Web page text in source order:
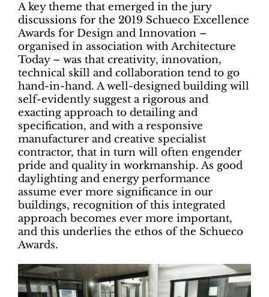
A key theme that emerged in the jury
discussions for the 2019 Schueco Excellence
Awards for Design and Innovation –
organised in association with Architecture
Today – was that creativity, innovation,
technical skill and collaboration tend to go
hand-in-hand. A well-designed building will
self-evidently suggest a rigorous and
exacting approach to detailing and
specification, and with a responsive
manufacturer and creative specialist
contractor, that in turn will often engender
pride and quality in workmanship. As good
daylighting and energy performance
assume ever more significance in our
buildings, recognition of this integrated
approach becomes ever more important,
and this underlies the ethos of the Schueco
Awards.